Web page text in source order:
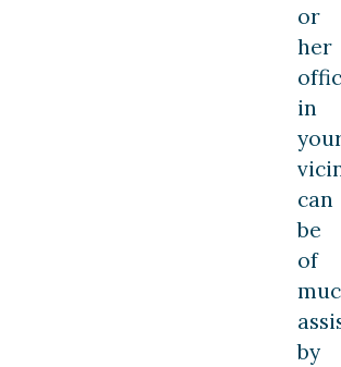
or
her
in
can
be
of
by